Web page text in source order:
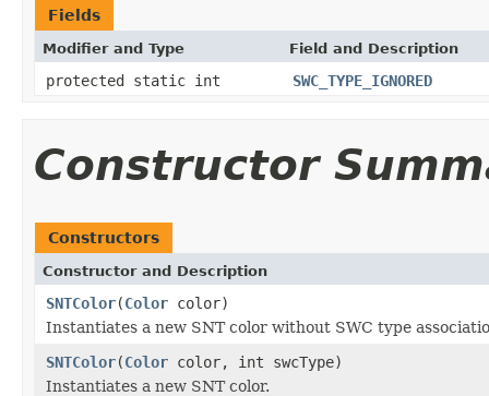
Fields
Modifier and Type Field and Description
protected static int SWC_TYPE_IGNORED
Constructor
Constructors
Constructor and Description
SNTColor(Color color)
Instantiates a new SNT color without SWC type
SNTColor(Color color, int swcType)
Instantiates a new SNT color.